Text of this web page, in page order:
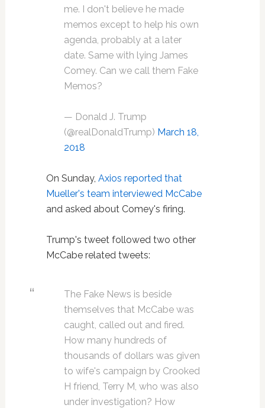
me. I don't believe he made
memos except to help his own
agenda, probably at a later
date. Same with lying James
Comey. Can we call them Fake
Memos?
— Donald J. Trump
(@realDonaldTrump) March 18,
2018
On Sunday, Axios reported that
Mueller's team interviewed McCabe
and asked about Comey's firing.
Trump's tweet followed two other
McCabe related tweets:
The Fake News is beside
themselves that McCabe was
caught, called out and fired.
How many hundreds of
thousands of dollars was given
to wife's campaign by Crooked
H friend, Terry M, who was also
under investigation? How